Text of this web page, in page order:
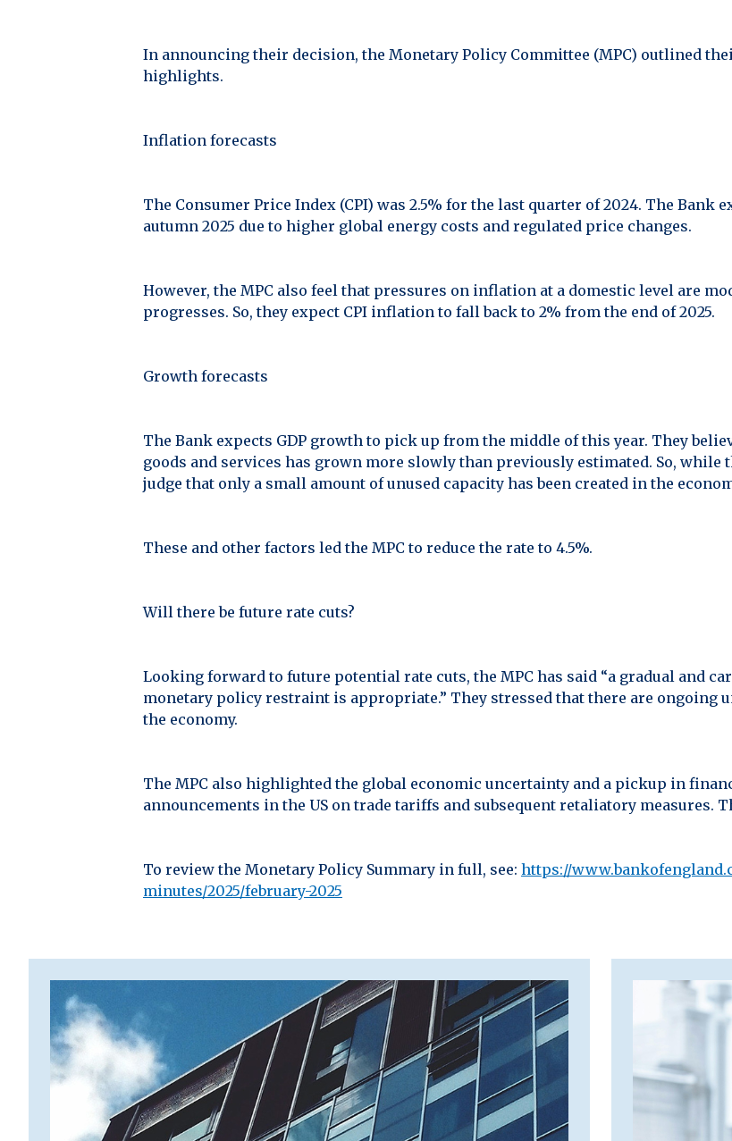
In announcing their decision, the Monetary Policy Committee (MPC) outlined
highlights.
Inflation forecasts
The Consumer Price Index (CPI) was 2.5% for the last quarter of 2024. The Bank
autumn 2025 due to higher global energy costs and regulated price changes.
However, the MPC also feel that pressures on inflation at a domestic level are
progresses. So, they expect CPI inflation to fall back to 2% from the end of 2025.
Growth forecasts
The Bank expects GDP growth to pick up from the middle of this year. They
goods and services has grown more slowly than previously estimated. So, while
judge that only a small amount of unused capacity has been created in the
These and other factors led the MPC to reduce the rate to 4.5%.
Will there be future rate cuts?
Looking forward to future potential rate cuts, the MPC has said “a gradual and
monetary policy restraint is appropriate.” They stressed that there are ongoing
the economy.
The MPC also highlighted the global economic uncertainty and a pickup in
announcements in the US on trade tariffs and subsequent retaliatory measures.
To review the Monetary Policy Summary in full, see: https://
minutes/2025/february-2025